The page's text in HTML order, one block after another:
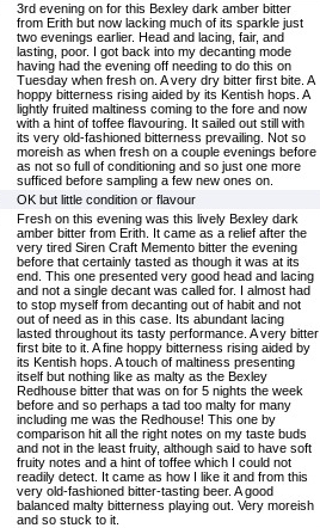
3rd evening on for this Bexley dark amber bitter
from Erith but now lacking much of its sparkle just
two evenings earlier. Head and lacing, fair, and
lasting, poor. I got back into my decanting mode
having had the evening off needing to do this on
Tuesday when fresh on. A very dry bitter first bite. A
hoppy bitterness rising aided by its Kentish hops. A
lightly fruited maltiness coming to the fore and now
with a hint of toffee flavouring. It sailed out still with
its very old-fashioned bitterness prevailing. Not so
moreish as when fresh on a couple evenings before
as not so full of conditioning and so just one more
sufficed before sampling a few new ones on.
OK but little condition or flavour
Fresh on this evening was this lively Bexley dark
amber bitter from Erith. It came as a relief after the
very tired Siren Craft Memento bitter the evening
before that certainly tasted as though it was at its
end. This one presented very good head and lacing
and not a single decant was called for. I almost had
to stop myself from decanting out of habit and not
out of need as in this case. Its abundant lacing
lasted throughout its tasty performance. A very bitter
first bite to it. A fine hoppy bitterness rising aided by
its Kentish hops. A touch of maltiness presenting
itself but nothing like as malty as the Bexley
Redhouse bitter that was on for 5 nights the week
before and so perhaps a tad too malty for many
including me was the Redhouse! This one by
comparison hit all the right notes on my taste buds
and not in the least fruity, although said to have soft
fruity notes and a hint of toffee which I could not
readily detect. It came as how I like it and from this
very old-fashioned bitter-tasting beer. A good
balanced malty bitterness playing out. Very moreish
and so stuck to it.